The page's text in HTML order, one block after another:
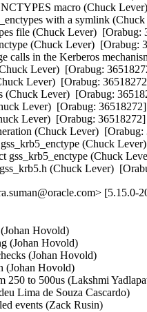
macro (Chuck
with a symlink
file (Chuck Lever)  [Orabug:
(Chuck Lever)  [Orabug:
calls in the Kerberos
Lever)  [Orabug:
Lever)  [Orabug:
(Chuck Lever)  [Orabug:
Lever)  [Orabug: 36518272]
Lever)  [Orabug: 36518272]
(Chuck Lever)  [Orabug:
(Chuck
gss_krb5_enctype (Chuck
(Chuck Lever)
[5.15.0-